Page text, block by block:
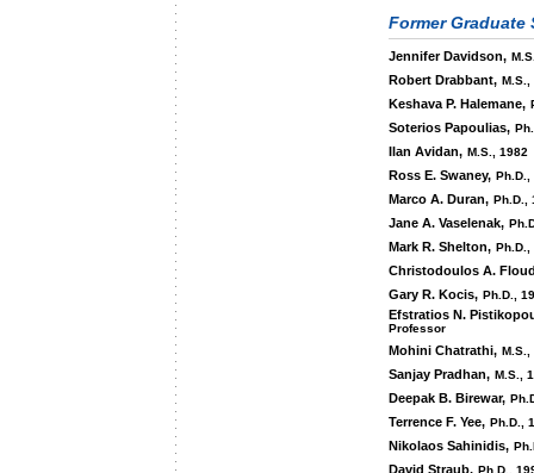
Former Graduate
Jennifer Davidson,
Robert Drabbant,
Keshava P. Halemane,
Soterios Papoulias,
Ilan Avidan, M.S., 1982
Ross E. Swaney,
Marco A. Duran, Ph.D.,
Jane A. Vaselenak,
Mark R. Shelton, Ph.D.,
Christodoulos A.
Gary R. Kocis, Ph.D.,
Efstratios N.
Professor
Mohini Chatrathi, M.S.,
Sanjay Pradhan, M.S.,
Deepak B. Birewar,
Terrence F. Yee, Ph.D.,
Nikolaos Sahinidis,
David Straub, Ph.D.,